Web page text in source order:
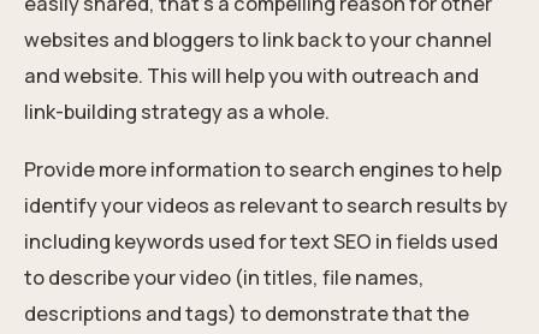
websites and bloggers to link back to your channel
and website. This will help you with outreach and
link-building strategyas a whole.
Provide more information to search engines to help
identify your videos as relevant to search results by
including keywords used for text SEO in fields used
to describe your video (in titles, file names,
descriptions and tags) to demonstrate that the